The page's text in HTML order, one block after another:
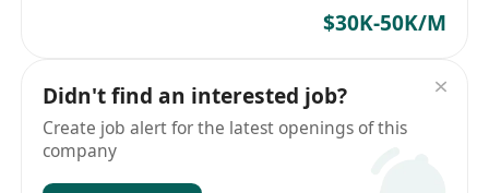
$30K-50K/M
Didn't find an interested job?
Create job alert for the latest openings of this
company